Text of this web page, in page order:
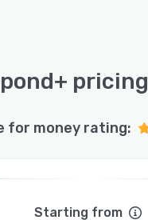
pricing
for money rating:
Starting from